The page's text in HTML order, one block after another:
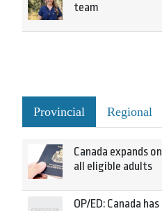
team
Provincial Regional
Canada expands
all eligible adults
OP/ED: Canada